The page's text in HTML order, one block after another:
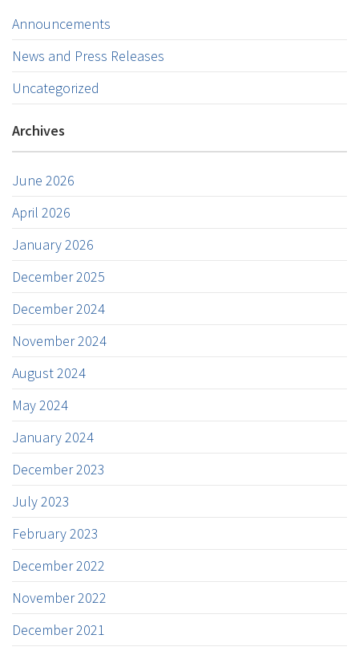
Announcements
News and Press Releases
Uncategorized
Archives
June 2026
April 2026
January 2026
December 2025
December 2024
November 2024
August 2024
May 2024
January 2024
December 2023
July 2023
February 2023
December 2022
November 2022
December 2021